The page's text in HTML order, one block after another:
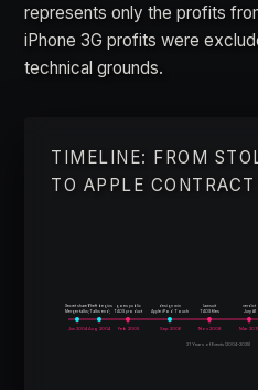
represents only the profits
iPhone 3G profits were
technical grounds.
TIMELINE: FROM
TO APPLE CONTRACT
Jun 2004
Merger talks;
Secret shared
Aug 2004
Talks end;
Theft begins
Feb 2005
TAOS product
goes public
Sep 2006
Apple iPod Touch
design win
Nov 2008
TAOS files
lawsuit
Mar 2015
Jury #1
verdict
21 Years of Events (2004–2025)